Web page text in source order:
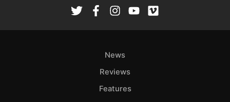
News
Reviews
Features